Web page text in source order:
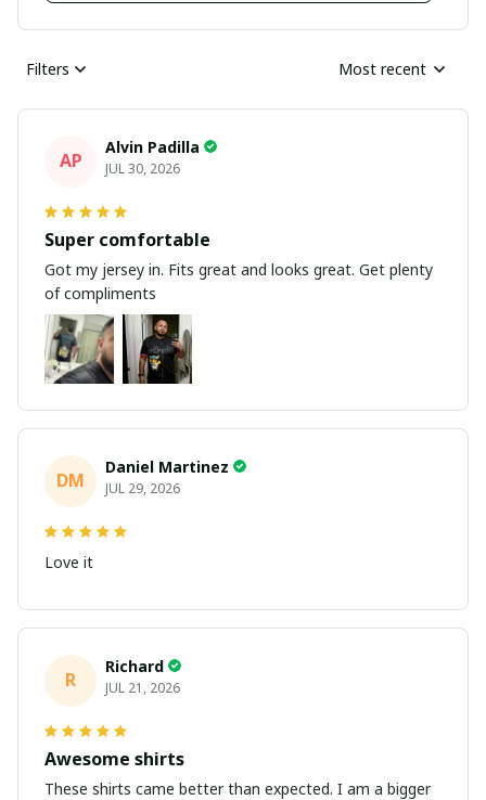
Filters Most recent
AP
Alvin Padilla
JUL 30, 2026
Super comfortable
Got my jersey in. Fits great and looks great. Get plenty
of compliments
DM
Daniel Martinez
JUL 29, 2026
Love it
R
Richard
JUL 21, 2026
Awesome shirts
These shirts came better than expected. I am a bigger